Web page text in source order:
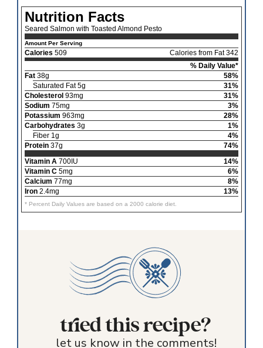
Nutrition Facts
Seared Salmon with Toasted Almond Pesto
Amount Per Serving
Calories 509
Calories from Fat 342
% Daily Value*
Fat38g
58%
Saturated Fat 5g
31%
Cholesterol 93mg
31%
Sodium 75mg
3%
Potassium 963mg
28%
Carbohydrates 3g
1%
Fiber 1g
4%
Protein37g
74%
Vitamin A700IU
14%
Vitamin C5mg
6%
Calcium 77mg
8%
Iron2.4mg 13%
* Percent Daily Values are based on a 2000 calorie diet.
tried this recipe?
let us know in the comments!